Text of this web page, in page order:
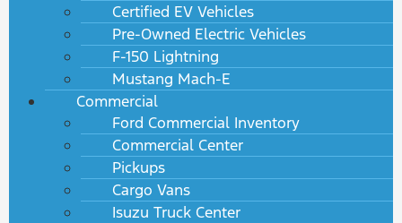
Certified EV Vehicles
Pre-Owned Electric Vehicles
F-150 Lightning
Mustang Mach-E
Commercial
Ford Commercial Inventory
Commercial Center
Pickups
Cargo Vans
Isuzu Truck Center